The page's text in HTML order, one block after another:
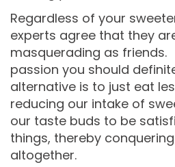
Regardless of your
experts agree that they
masquerading as friends.
passion you should
alternative is to just eat
reducing our intake of
our taste buds to be
things, thereby
altogether.